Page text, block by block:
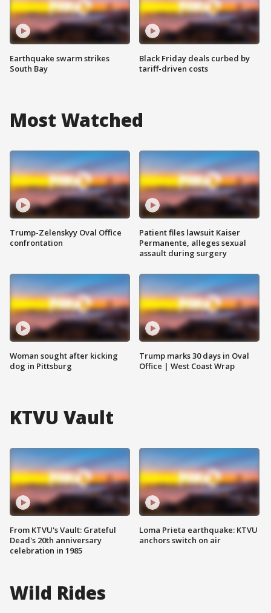
Earthquake swarm strikes
South Bay
Black Friday deals curbed by
tariff-driven costs
Most Watched
Trump-Zelenskyy Oval Office
confrontation
Woman sought after kicking
dog in Pittsburg
Patient files lawsuit Kaiser
Permanente, alleges sexual
assault during surgery
Trump marks 30 days in Oval
Office | West Coast Wrap
KTVU Vault
From KTVU's Vault: Grateful
Dead's 20th anniversary
celebration in 1985
Loma Prieta earthquake: KTVU
anchors switch on air
Wild Rides